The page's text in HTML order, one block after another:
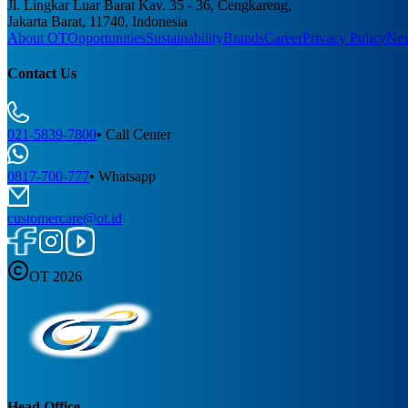
Jl. Lingkar Luar Barat Kav. 35 - 36, Cengkareng,
Jakarta Barat, 11740, Indonesia
About OTOpportunitiesSustainabilityBrandsCareerPrivacy Policy
Contact Us
021-5839-7800• Call Center
0817-700-777• Whatsapp
customercare@ot.id
OT 2026